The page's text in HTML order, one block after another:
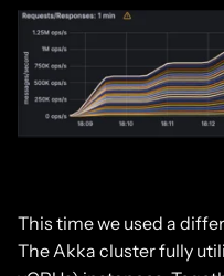
This time we used a
The Akka cluster fully